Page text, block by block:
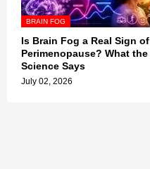
BRAIN FOG
Is Brain Fog a Real Sign of
Perimenopause? What the
Science Says
July 02, 2026